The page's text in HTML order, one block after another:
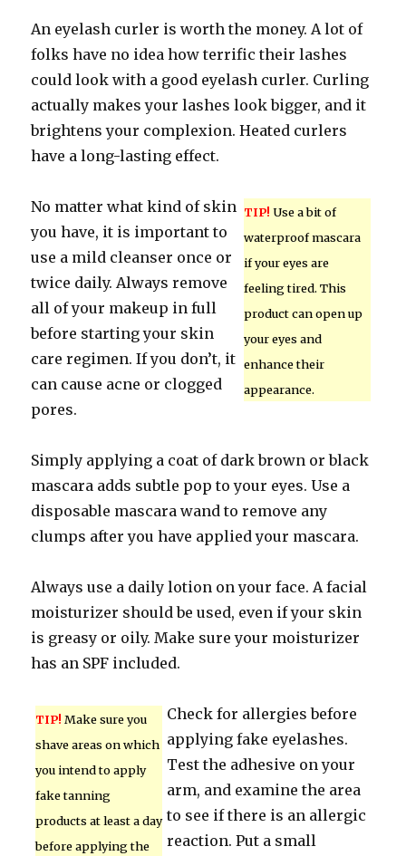
An eyelash curler is worth the money. A lot of
folks have no idea how terrific their lashes
could look with a good eyelash curler. Curling
actually makes your lashes look bigger, and it
brightens your complexion. Heated curlers
have a long-lasting effect.
TIP! Use a bit of
waterproof mascara
if your eyes are
feeling tired. This
product can open up
your eyes and
enhance their
appearance.
No matter what kind of skin
you have, it is important to
use a mild cleanser once or
twice daily. Always remove
all of your makeup in full
before starting your skin
care regimen. If you don’t, it
can cause acne or clogged
pores.
Simply applying a coat of dark brown or black
mascara adds subtle pop to your eyes. Use a
disposable mascara wand to remove any
clumps after you have applied your mascara.
Always use a daily lotion on your face. A facial
moisturizer should be used, even if your skin
is greasy or oily. Make sure your moisturizer
has an SPF included.
TIP! Make sure you
shave areas on which
you intend to apply
fake tanning
products at least a day
before applying the
Check for allergies before
applying fake eyelashes.
Test the adhesive on your
arm, and examine the area
to see if there is an allergic
reaction. Put a small